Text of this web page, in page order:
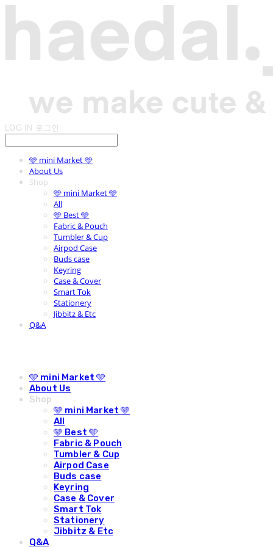
LOG IN 로그인
🩵 mini Market 🩵
About Us
Shop
🩵 mini Market 🩵
All
🩵 Best 🩵
Fabric & Pouch
Tumbler & Cup
Airpod Case
Buds case
Keyring
Case & Cover
Smart Tok
Stationery
Jibbitz & Etc
Q&A
🩵 mini Market 🩵
About Us
Shop
🩵 mini Market 🩵
All
🩵 Best 🩵
Fabric & Pouch
Tumbler & Cup
Airpod Case
Buds case
Keyring
Case & Cover
Smart Tok
Stationery
Jibbitz & Etc
Q&A